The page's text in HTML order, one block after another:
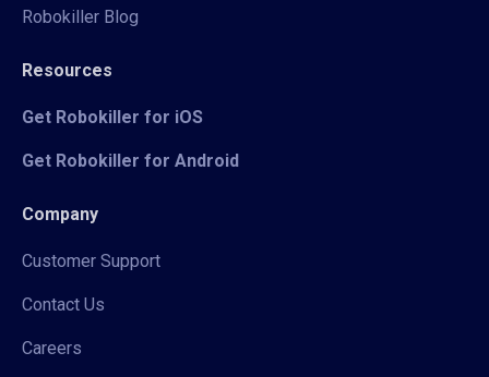
Robokiller Blog
Resources
Get Robokiller for iOS
Get Robokiller for Android
Company
Customer Support
Contact Us
Careers